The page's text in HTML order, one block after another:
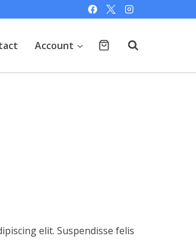
Account
elit. Suspendisse felis